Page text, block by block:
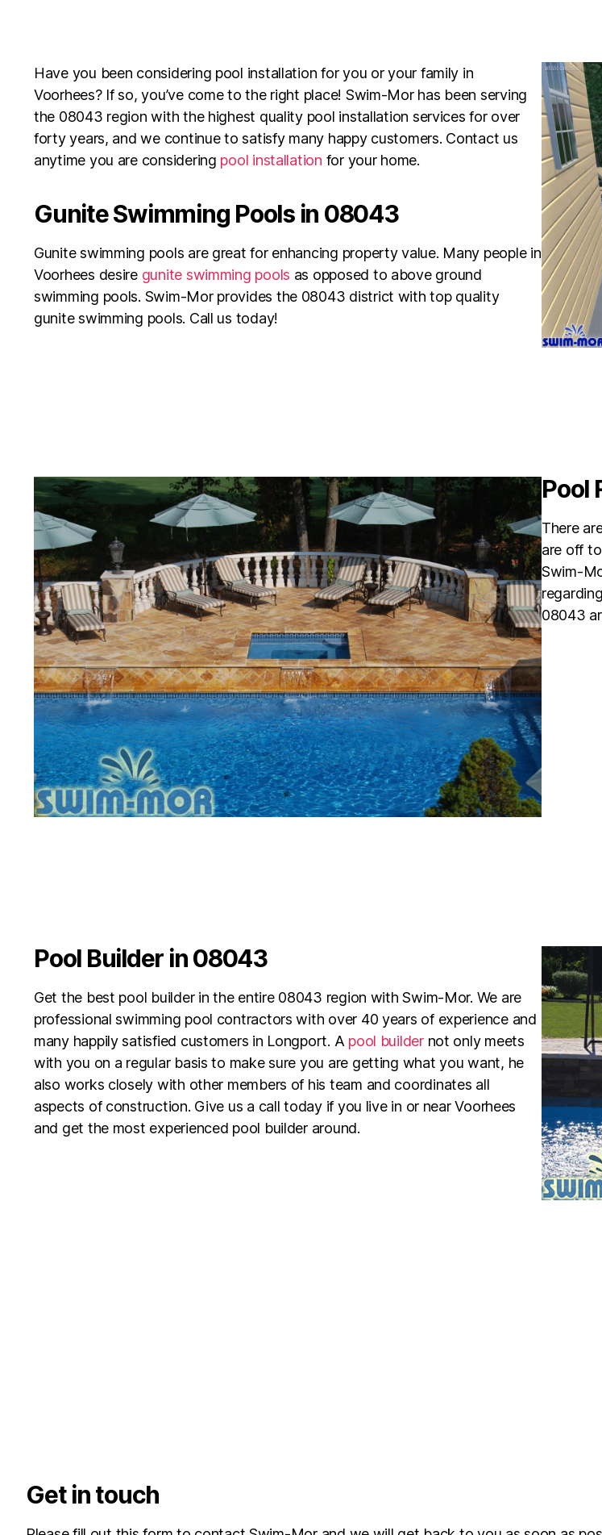
Have you been considering pool installation for you or your family in
Voorhees? If so, you’ve come to the right place! Swim-Mor has been serving
the 08043 region with the highest quality pool installation services for over
forty years, and we continue to satisfy many happy customers. Contact us
anytime you are considering pool installation for your home.
Gunite Swimming Pools in 08043
Gunite swimming pools are great for enhancing property value. Many people in
Voorhees desire gunite swimming pools as opposed to above ground
swimming pools. Swim-Mor provides the 08043 district with top quality
gunite swimming pools. Call us today!
Pool
There
are off
Swim-
08043
Pool Builder in 08043
Get the best pool builder in the entire 08043 region with Swim-Mor. We are
professional swimming pool contractors with over 40 years of experience and
many happily satisfied customers in Longport. A pool buildernot only meets
with you on a regular basis to make sure you are getting what you want, he
also works closely with other members of his team and coordinates all
aspects of construction. Give us a call today if you live in or near Voorhees
and get the most experienced pool builder around.
Get in touch